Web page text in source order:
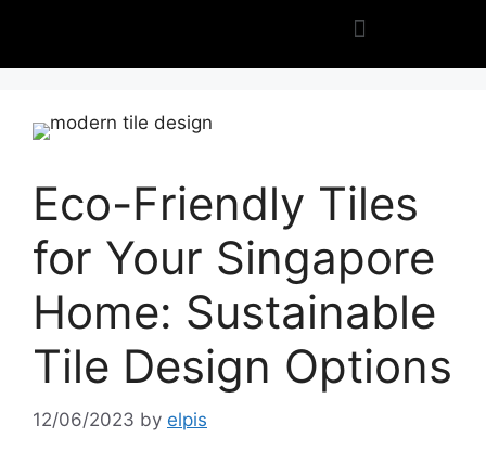
Eco-Friendly Tiles
for Your Singapore
Home: Sustainable
Tile Design Options
12/06/2023 by elpis